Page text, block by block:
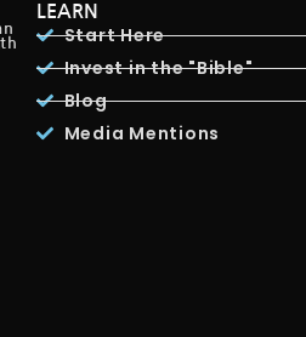
LEARN
Start Here
Invest in the "Bible"
Blog
Media Mentions